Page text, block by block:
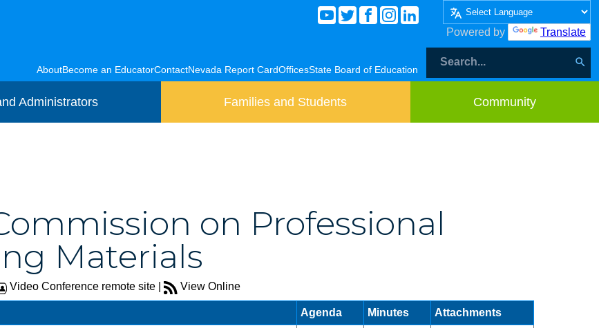
Powered by Translate
AboutBecome an EducatorContactNevada Report CardOfficesState Board of Education
Administrators Families and Students Community
on Professional
Materials
Video Conference remote site | View Online
Agenda Minutes Attachments